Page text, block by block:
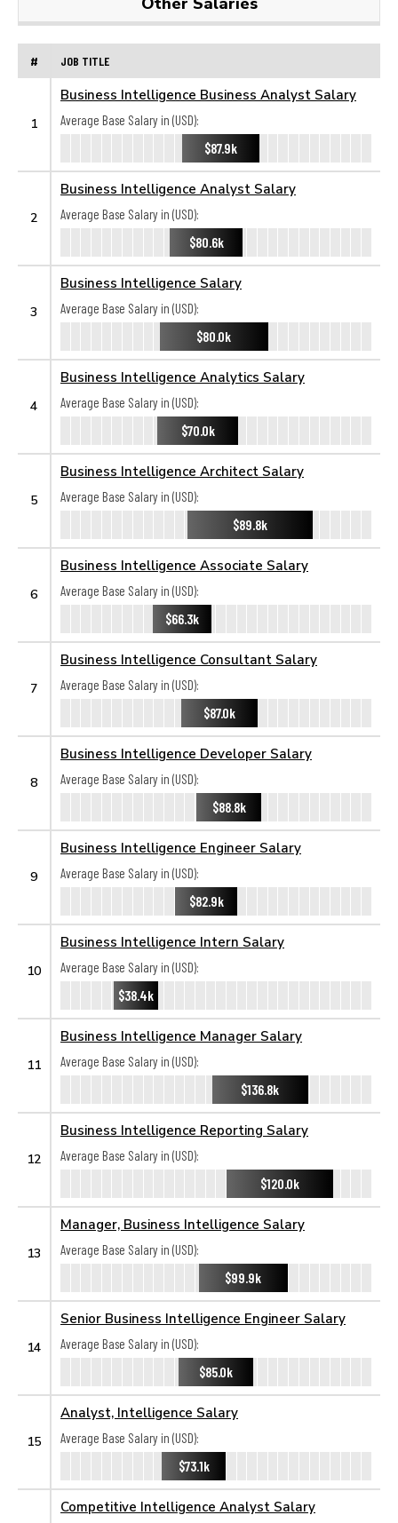
# JOB TITLE
1
Business Intelligence Business Analyst Salary
Average Base Salary in (USD):
$87.9k
2
Business Intelligence Analyst Salary
Average Base Salary in (USD):
$80.6k
3
Business Intelligence Salary
Average Base Salary in (USD):
$80.0k
4
Business Intelligence Analytics Salary
Average Base Salary in (USD):
$70.0k
5
Business Intelligence Architect Salary
Average Base Salary in (USD):
$89.8k
6
Business Intelligence Associate Salary
Average Base Salary in (USD):
$66.3k
7
Business Intelligence Consultant Salary
Average Base Salary in (USD):
$87.0k
8
Business Intelligence Developer Salary
Average Base Salary in (USD):
$88.8k
9
Business Intelligence Engineer Salary
Average Base Salary in (USD):
$82.9k
10
Business Intelligence Intern Salary
Average Base Salary in (USD):
$38.4k
11
Business Intelligence Manager Salary
Average Base Salary in (USD):
$136.8k
12
Business Intelligence Reporting Salary
Average Base Salary in (USD):
$120.0k
13
Manager, Business Intelligence Salary
Average Base Salary in (USD):
$99.9k
14
Senior Business Intelligence Engineer Salary
Average Base Salary in (USD):
$85.0k
15
Analyst, Intelligence Salary
Average Base Salary in (USD):
$73.1k
Competitive Intelligence Analyst Salary